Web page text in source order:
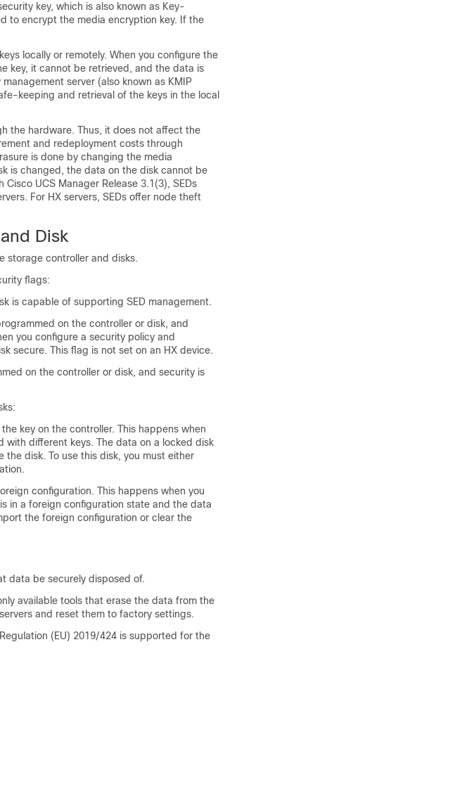
key, which is also known as Key-
to encrypt the media encryption key. If the
locally or remotely. When you configure the
key, it cannot be retrieved, and the data is
server (also known as KMIP
keeping and retrieval of the keys in the local
the hardware. Thus, it does not affect the
and redeployment costs through
is done by changing the media
is changed, the data on the disk cannot be
Cisco UCS Manager Release 3.1(3), SEDs
For HX servers, SEDs offer node theft
Disk
storage controller and disks.
flags:
is capable of supporting SED management.
on the controller or disk, and
you configure a security policy and
secure. This flag is not set on an HX device.
on the controller or disk, and security is
key on the controller. This happens when
with different keys. The data on a locked disk
disk. To use this disk, you must either
configuration. This happens when you
in a foreign configuration state and the data
the foreign configuration or clear the
data be securely disposed of.
available tools that erase the data from the
and reset them to factory settings.
(EU) 2019/424 is supported for the